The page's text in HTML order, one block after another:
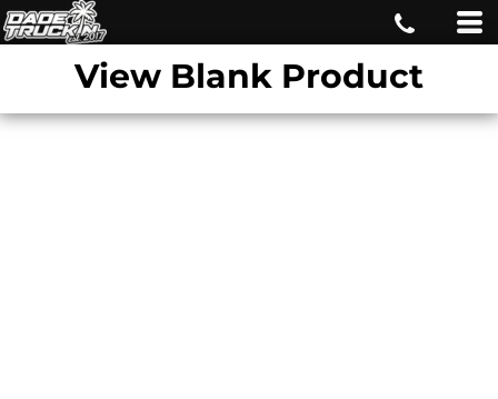
View Blank Product